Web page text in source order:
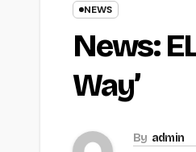
NEWS
News:
Way’
By admin